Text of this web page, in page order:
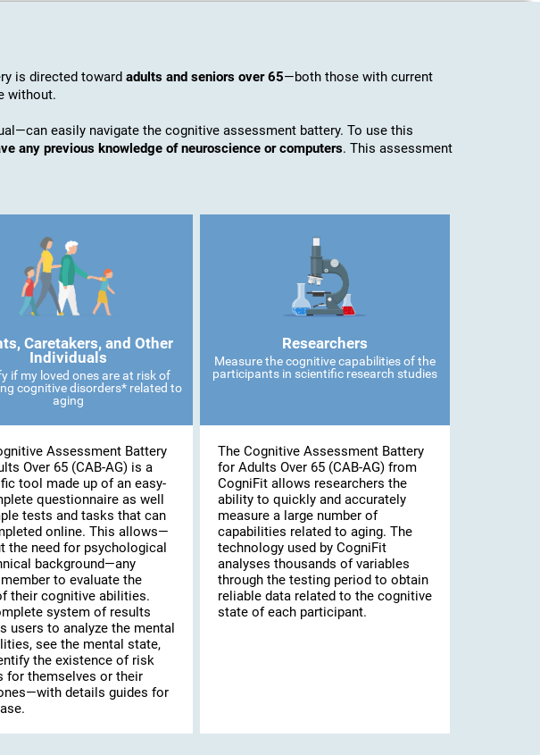
is directed toward adults and seniors over 65—both those with current
without.
easily navigate the cognitive assessment battery. To use this
any previous knowledge of neuroscience or computers. This assessment
Caretakers, and Other
Individuals
if my loved ones are at risk of
cognitive disorders* related to
aging
Assessment Battery
Over 65 (CAB-AG) is a
tool made up of an easy-
questionnaire as well
tests and tasks that can
online. This allows—
the need for psychological
background—any
to evaluate the
their cognitive abilities.
system of results
users to analyze the mental
see the mental state,
the existence of risk
for themselves or their
details guides for
Researchers
Measure the cognitive capabilities of the
participants in scientific research studies
The Cognitive Assessment Battery
for Adults Over 65 (CAB-AG) from
CogniFit allows researchers the
ability to quickly and accurately
measure a large number of
capabilities related to aging. The
technology used by CogniFit
analyses thousands of variables
through the testing period to obtain
reliable data related to the cognitive
state of each participant.